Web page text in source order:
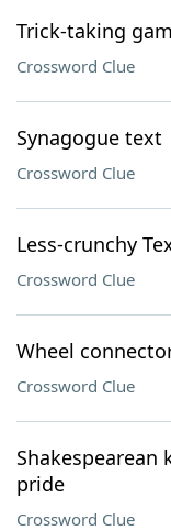
Trick-taking
Crossword Clue
Synagogue text
Crossword Clue
Less-crunchy
Crossword Clue
Wheel
Crossword Clue
pride
Crossword Clue